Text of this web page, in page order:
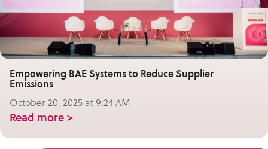
Empowering BAE Systems to Reduce Supplier
Emissions
October 20, 2025 at 9:24 AM
Read more >